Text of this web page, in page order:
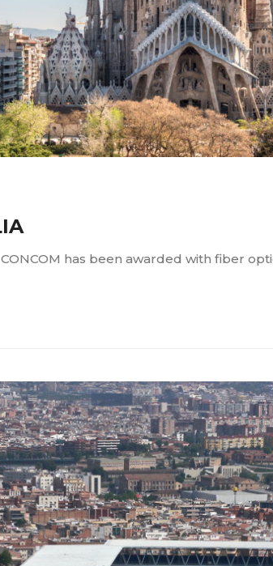
has been awarded with fiber